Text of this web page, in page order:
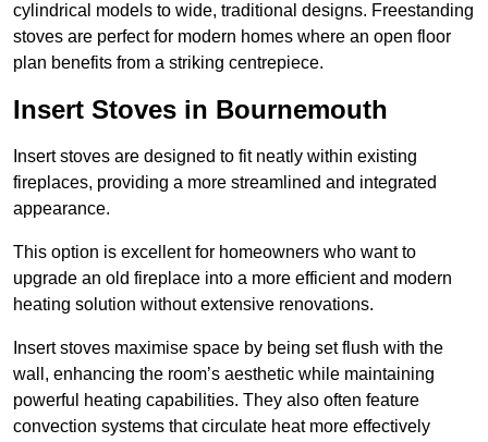
cylindrical models to wide, traditional designs. Freestanding
stoves are perfect for modern homes where an open floor
plan benefits from a striking centrepiece.
Insert Stoves in Bournemouth
Insert stoves are designed to fit neatly within existing
fireplaces, providing a more streamlined and integrated
appearance.
This option is excellent for homeowners who want to
upgrade an old fireplace into a more efficient and modern
heating solution without extensive renovations.
Insert stoves maximise space by being set flush with the
wall, enhancing the room’s aesthetic while maintaining
powerful heating capabilities. They also often feature
convection systems that circulate heat more effectively